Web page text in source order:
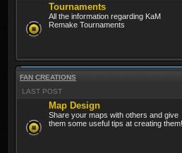
Tournaments
All the information regarding KaM
Remake Tournaments
FAN CREATIONS
LAST POST
Map Design
Share your maps with others and give
them some useful tips at creating them!